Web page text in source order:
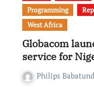
Programming
West Africa
Globacom
service for
Philips